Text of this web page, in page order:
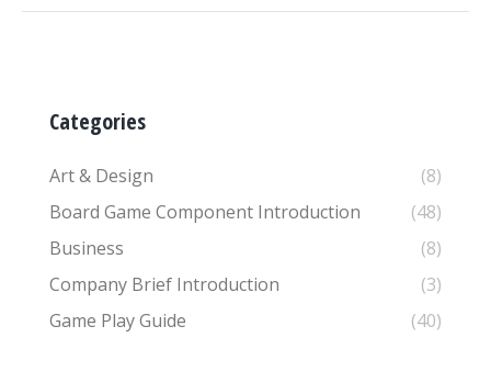
Categories
Art & Design
(8)
Board Game Component Introduction
(48)
Business
(8)
Company Brief Introduction
(3)
Game Play Guide
(40)